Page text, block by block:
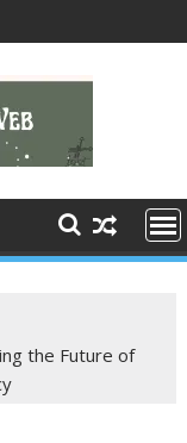
the Future of